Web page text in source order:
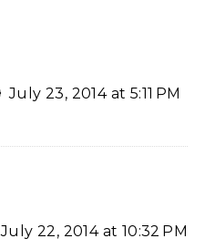
July 23, 2014 at 5:11 PM
July 22, 2014 at 10:32 PM